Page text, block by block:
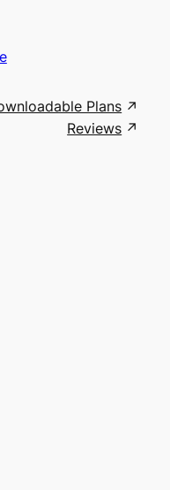
Plans
Reviews